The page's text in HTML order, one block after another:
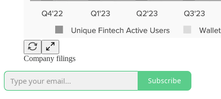
Company filings
Subscribe